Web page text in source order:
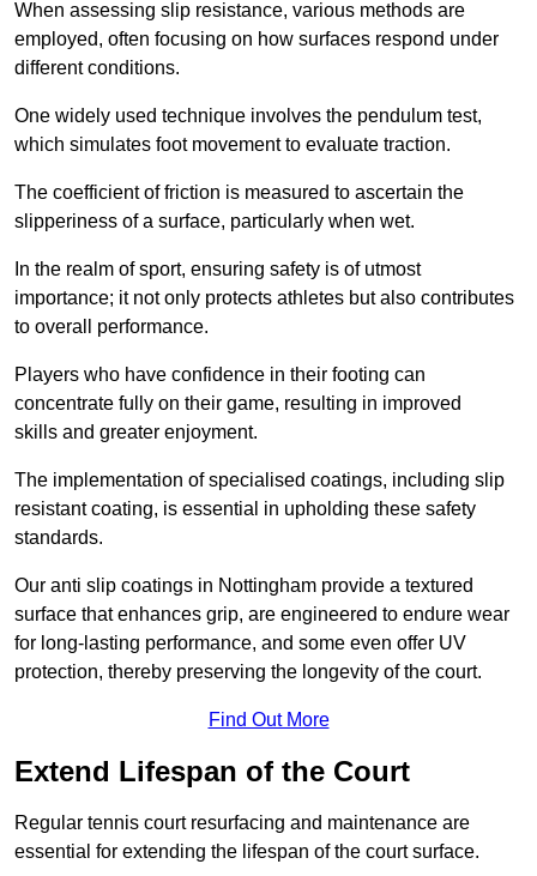
When assessing slip resistance, various methods are
employed, often focusing on how surfaces respond under
different conditions.
One widely used technique involves the pendulum test,
which simulates foot movement to evaluate traction.
The coefficient of friction is measured to ascertain the
slipperiness of a surface, particularly when wet.
In the realm of sport, ensuring safety is of utmost
importance; it not only protects athletes but also contributes
to overall performance.
Players who have confidence in their footing can
concentrate fully on their game, resulting in improved
skills and greater enjoyment.
The implementation of specialised coatings, including slip
resistant coating, is essential in upholding these safety
standards.
Our anti slip coatings in Nottingham provide a textured
surface that enhances grip, are engineered to endure wear
for long-lasting performance, and some even offer UV
protection, thereby preserving the longevity of the court.
Find Out More
Extend Lifespan of the Court
Regular tennis court resurfacing and maintenance are
essential for extending the lifespan of the court surface.